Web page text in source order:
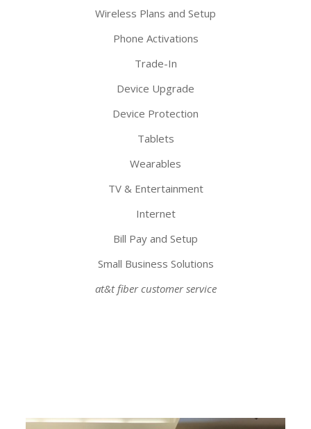
Wireless Plans and Setup
Phone Activations
Trade-In
Device Upgrade
Device Protection
Tablets
Wearables
TV & Entertainment
Internet
Bill Pay and Setup
Small Business Solutions
at&t fiber customer service